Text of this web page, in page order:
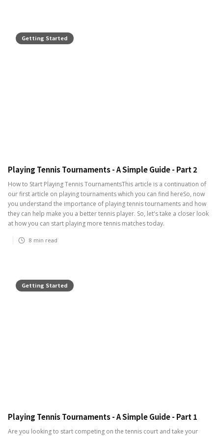
Getting Started
Playing Tennis Tournaments - A Simple Guide - Part 2
How to Start Playing Tennis TournamentsThis article is a continuation of
our first article on playing tournaments which you can find hereSo, now
you understand the importance of playing tennis tournaments and how
they can help make you a better tennis player. So, let's take a closer look
at how you can start playing more tennis matches today.
8 min read
Getting Started
Playing Tennis Tournaments - A Simple Guide - Part 1
Are you looking to start competing on the tennis court and take your